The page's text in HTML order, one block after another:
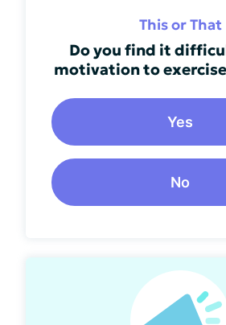
This or That
Do you find it
motivation to
Yes
No